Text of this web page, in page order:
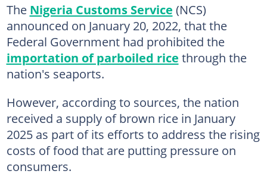
The Nigeria Customs Service (NCS)
announced on January 20, 2022, that the
Federal Government had prohibited the
importation of parboiled rice through the
nation's seaports.
However, according to sources, the nation
received a supply of brown rice in January
2025 as part of its efforts to address the rising
costs of food that are putting pressure on
consumers.